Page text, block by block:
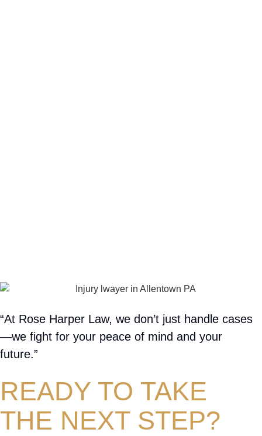
“At Rose Harper Law, we don’t just handle cases
—we fight for your peace of mind and your
future.”
READY TO TAKE
THE NEXT STEP?